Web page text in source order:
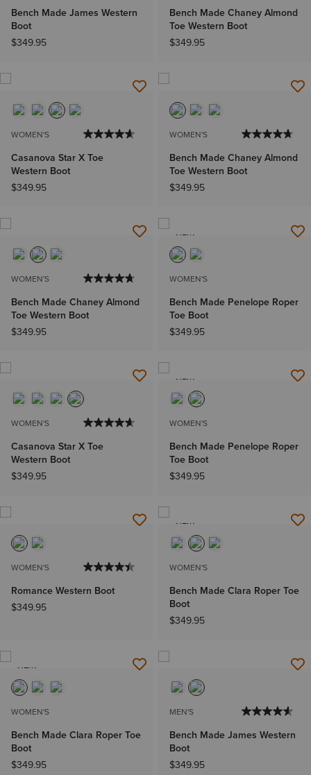
Bench Made James Western
Boot
$349.95
Bench Made Chaney Almond
Toe Western Boot
$349.95
WOMEN'S
Casanova Star X Toe
Western Boot
$349.95
WOMEN'S
Bench Made Chaney Almond
Toe Western Boot
$349.95
WOMEN'S
Bench Made Chaney Almond
Toe Western Boot
$349.95
NEW
WOMEN'S
Bench Made Penelope Roper
Toe Boot
$349.95
WOMEN'S
Casanova Star X Toe
Western Boot
$349.95
NEW
WOMEN'S
Bench Made Penelope Roper
Toe Boot
$349.95
WOMEN'S
Romance Western Boot
$349.95
NEW
WOMEN'S
Bench Made Clara Roper Toe
Boot
$349.95
NEW
WOMEN'S
Bench Made Clara Roper Toe
Boot
$349.95
MEN'S
Bench Made James Western
Boot
$349.95